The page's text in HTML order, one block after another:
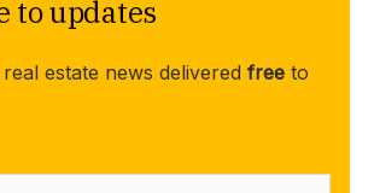
to updates
estate news delivered free to